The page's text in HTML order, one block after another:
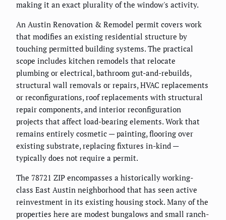
making it an exact plurality of the window's activity.
An Austin Renovation & Remodel permit covers work
that modifies an existing residential structure by
touching permitted building systems. The practical
scope includes kitchen remodels that relocate
plumbing or electrical, bathroom gut-and-rebuilds,
structural wall removals or repairs, HVAC replacements
or reconfigurations, roof replacements with structural
repair components, and interior reconfiguration
projects that affect load-bearing elements. Work that
remains entirely cosmetic — painting, flooring over
existing substrate, replacing fixtures in-kind —
typically does not require a permit.
The 78721 ZIP encompasses a historically working-
class East Austin neighborhood that has seen active
reinvestment in its existing housing stock. Many of the
properties here are modest bungalows and small ranch-